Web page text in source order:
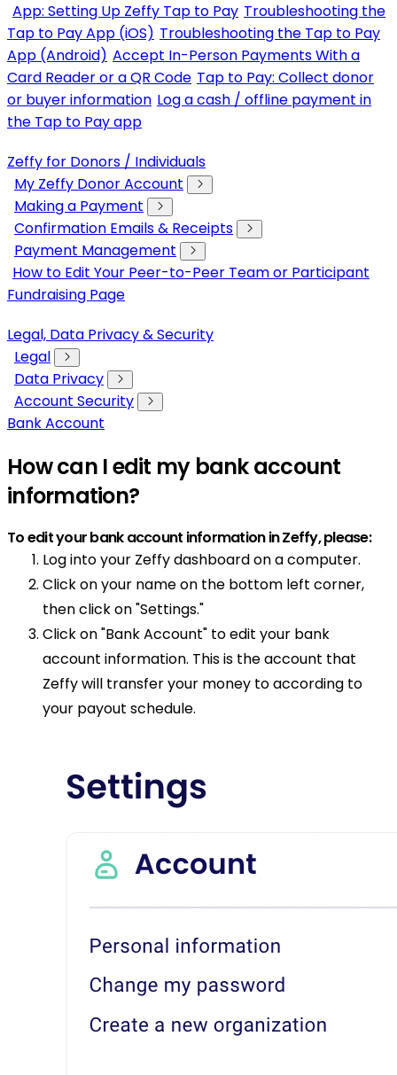
App: Setting Up Zeffy Tap to Pay Troubleshooting the
Tap to Pay App (iOS) Troubleshooting the Tap to Pay
App (Android) Accept In-Person Payments With a
Card Reader or a QR Code Tap to Pay: Collect donor
or buyer information Log a cash / offline payment in
the Tap to Pay app
Zeffy for Donors / Individuals
My Zeffy Donor Account
Making a Payment
Confirmation Emails & Receipts
Payment Management
How to Edit Your Peer-to-Peer Team or Participant
Fundraising Page
Legal, Data Privacy & Security
Legal
Data Privacy
Account Security
Bank Account
How can I edit my bank account
information?
To edit your bank account information in Zeffy, please:
Log into your Zeffy dashboard on a computer.
Click on your name on the bottom left corner,
then click on "Settings."
Click on "Bank Account" to edit your bank
account information. This is the account that
Zeffy will transfer your money to according to
your payout schedule.